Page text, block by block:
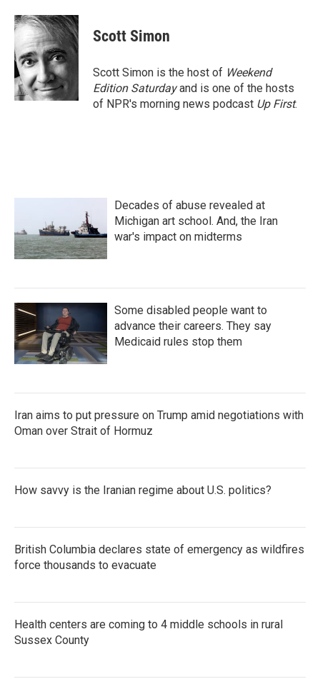
c
e
b
o
o
k
i
t
t
e
r
n
k
d
I
n
Scott Simon
Scott Simon is the host of Weekend
Edition Saturdayand is one of the hosts
of NPR's morning news podcast Up First.
Decades of abuse revealed at
Michigan art school. And, the Iran
war's impact on midterms
Some disabled people want to
advance their careers. They say
Medicaid rules stop them
Iran aims to put pressure on Trump amid negotiations with
Oman over Strait of Hormuz
How savvy is the Iranian regime about U.S. politics?
British Columbia declares state of emergency as wildfires
force thousands to evacuate
Health centers are coming to 4 middle schools in rural
Sussex County